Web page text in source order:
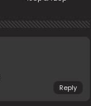
Reply